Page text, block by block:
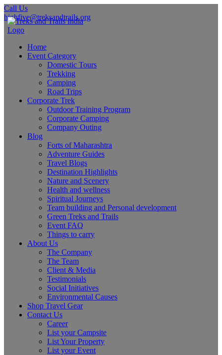
Call Us
highfive@treksandtrails.org
Home
Event Category
Domestic Tours
Trekking
Camping
Road Trips
Corporate Trek
Outdoor Training Program
Corporate Camping
Company Outing
Blog
Forts of Maharashtra
Adventure Guides
Travel Blogs
Destination Highlights
Nature and Scenery
Health and wellness
Spiritual Journeys
Team building and Personal development
Green Treks and Trails
Event FAQ
Things to carry
About Us
The Company
The Team
Client & Media
Testimonials
Social Initiatives
Environmental Causes
Shop Travel Gear
Contact Us
Career
List your Campsite
List Your Property
List your Event